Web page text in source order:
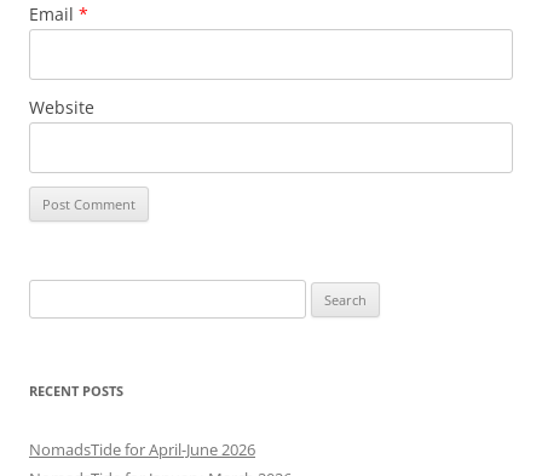
Email *
Website
for:
RECENT POSTS
NomadsTide for April-June 2026